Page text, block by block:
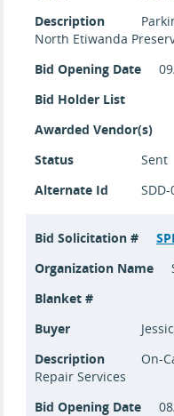
Description
North Etiwanda
Bid Opening Date
Bid Holder List
Awarded Vendor(s)
Status
Sent
Alternate Id
SDD-
Bid Solicitation #
Organization Name
Blanket #
Buyer
Description
On-
Repair Services
Bid Opening Date